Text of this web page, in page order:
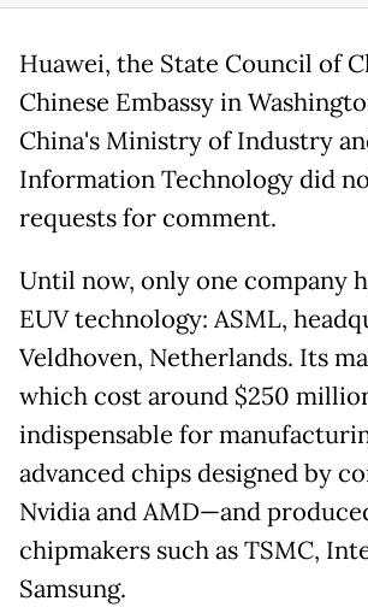
Huawei, the State Council of
Chinese Embassy in
China's Ministry of Industry
Information Technology did
requests for comment.
Until now, only one company
EUV technology: ASML,
Veldhoven, Netherlands. Its
which cost around $250
indispensable for
advanced chips designed by
Nvidia and AMD—and
chipmakers such as TSMC,
Samsung.